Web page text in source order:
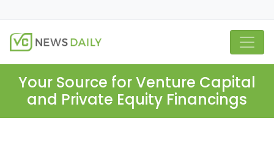
Your Source for Venture Capital
and Private Equity Financings